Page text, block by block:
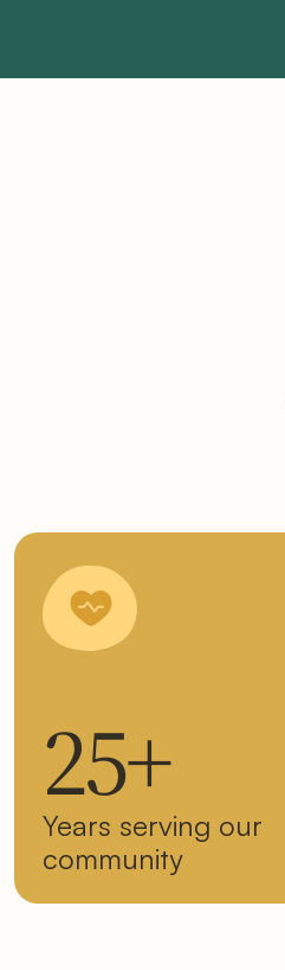
25+
Years serving our
community